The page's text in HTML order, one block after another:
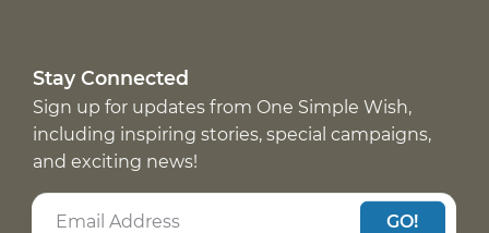
Stay Connected
Sign up for updates from One Simple Wish,
including inspiring stories, special campaigns,
and exciting news!
GO!